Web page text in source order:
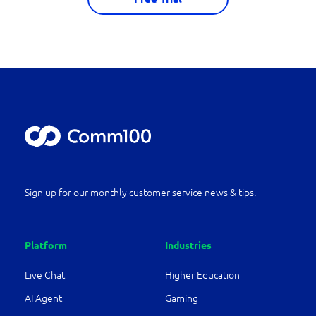
Sign up for our monthly customer service news & tips.
Platform
Live Chat
AI Agent
Industries
Higher Education
Gaming